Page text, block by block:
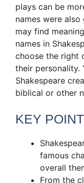
plays can be
names were
may find
names in
choose the right
their personality.
Shakespeare
biblical or other
KEY
famous
overall
From the